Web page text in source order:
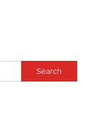
Search